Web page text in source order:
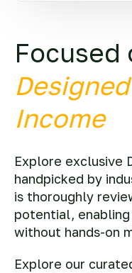
Focused
Income
Explore exclusive
handpicked by
is thoroughly
potential,
without hands-on
Explore our